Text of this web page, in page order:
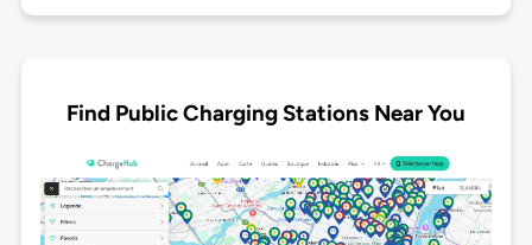
Find Public Charging Stations Near You